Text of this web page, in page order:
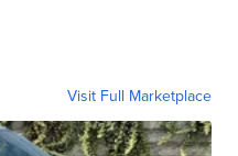
Visit Full Marketplace